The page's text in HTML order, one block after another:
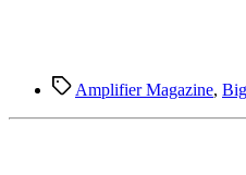
TagsAmplifier Magazine,